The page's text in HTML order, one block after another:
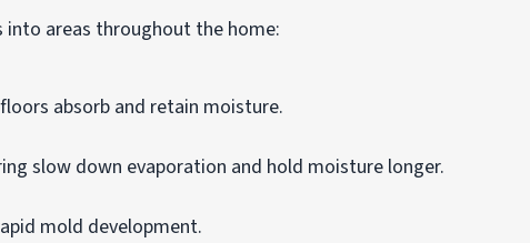
into areas throughout the home:
absorb and retain moisture.
slow down evaporation and hold moisture longer.
mold development.